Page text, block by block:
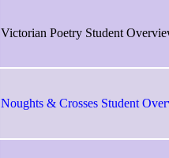
Victorian Poetry Student
Noughts & Crosses Student